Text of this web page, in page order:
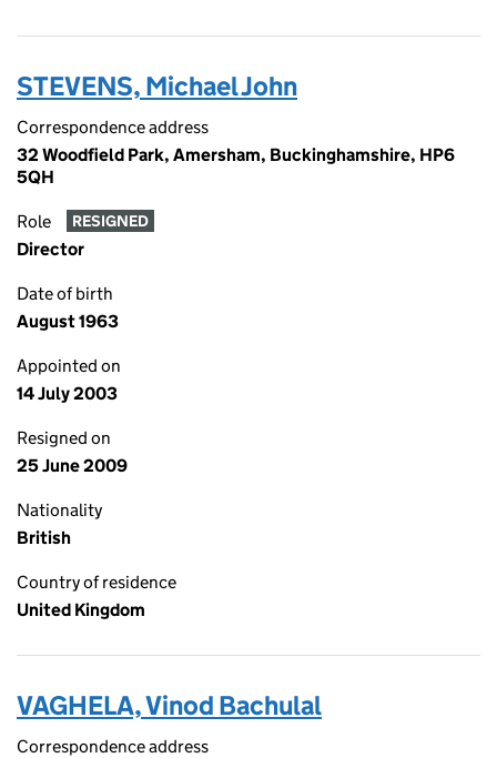
STEVENS, Michael John
Correspondence address
32 Woodfield Park, Amersham, Buckinghamshire, HP6
5QH
Role RESIGNED
Director
Date of birth
August 1963
Appointed on
14 July 2003
Resigned on
25 June 2009
Nationality
British
Country of residence
United Kingdom
VAGHELA, Vinod Bachulal
Correspondence address